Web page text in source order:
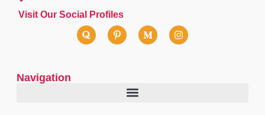
Visit Our Social Profiles
Navigation